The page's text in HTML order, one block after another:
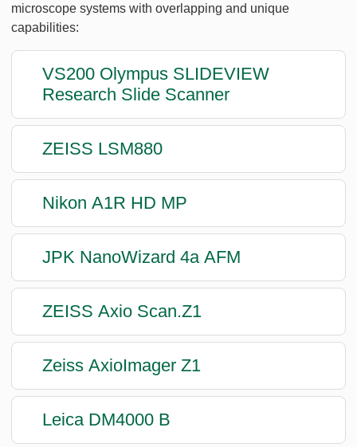
microscope systems with overlapping and unique
capabilities:
VS200 Olympus SLIDEVIEW
Research Slide Scanner
ZEISS LSM880
Nikon A1R HD MP
JPK NanoWizard 4a AFM
ZEISS Axio Scan.Z1
Zeiss AxioImager Z1
Leica DM4000 B